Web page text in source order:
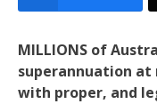
MILLIONS of
superannuation
with proper, and